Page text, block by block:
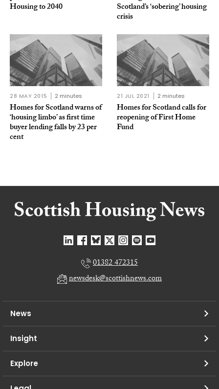
Housing to 2040 Scotland’s ‘sobering’ housing
crisis
28 MAY 2015 2 minutes
Homes for Scotland warns of
‘housing limbo’ as first time
buyer lending falls by 23 per
cent
21 JUL 2021 2 minutes
Homes for Scotland calls for
reopening of First Home
Fund
01382 472315
newsdesk@scottishnews.com
News
Insight
Explore